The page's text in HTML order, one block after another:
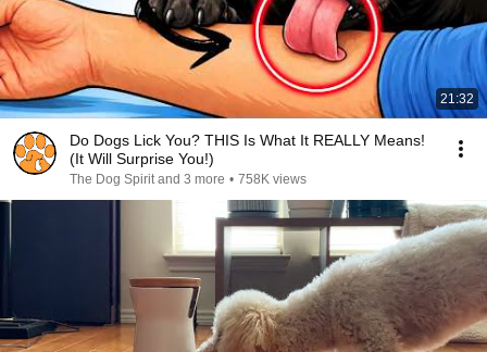
21:32
Do Dogs Lick You? THIS Is What It REALLY Means!
(It Will Surprise You!)
The Dog Spirit and 3 more • 758K views